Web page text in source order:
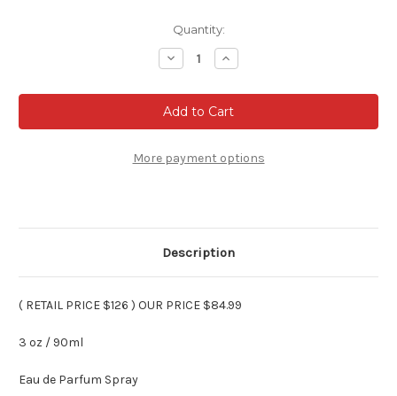
Quantity:
Decrease
Quantity
Giorgio
Armani
My
Way
3
oz
Increase
Quantity
Giorgio
Armani
My
Way
3
oz
More payment options
Description
( RETAIL PRICE $126 ) OUR PRICE $84.99
3 oz / 90ml
Eau de Parfum Spray